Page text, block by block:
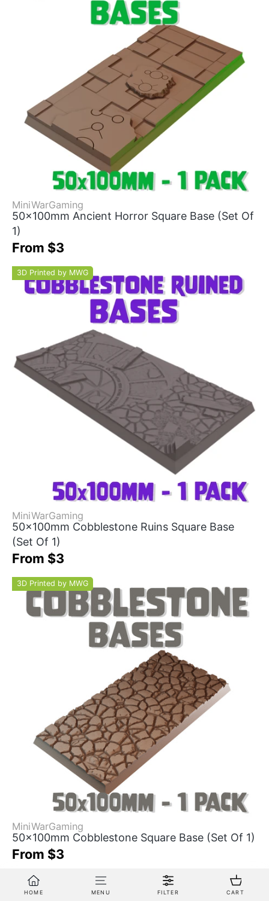
MiniWarGaming
50x100mm Ancient Horror Square Base (Set Of
1)
From $3
3D Printed by MWG
MiniWarGaming
50x100mm Cobblestone Ruins Square Base
(Set Of 1)
From $3
3D Printed by MWG
MiniWarGaming
50x100mm Cobblestone Square Base (Set Of 1)
From $3
3D Printed by MWG
HOME MENU FILTER CART